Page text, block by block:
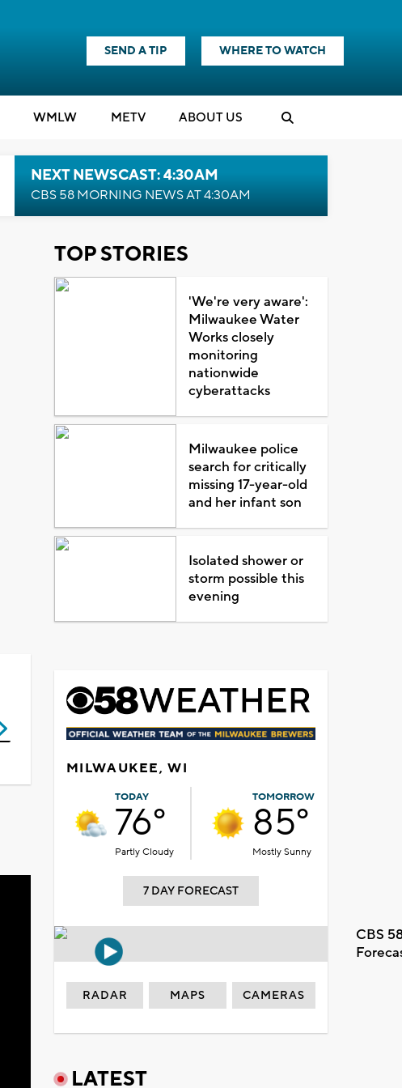
SEND A TIP WHERE TO WATCH
WMLW METV ABOUT US
NEXT NEWSCAST: 4:30AM
CBS 58 MORNING NEWS AT 4:30AM
TOP STORIES
'We're very aware':
Milwaukee Water
Works closely
monitoring
nationwide
cyberattacks
Milwaukee police
search for critically
missing 17-year-old
and her infant son
Isolated shower or
storm possible this
evening
MILWAUKEE, WI
TODAY
76°
Partly Cloudy
TOMORROW
85°
Mostly Sunny
7 DAY FORECAST
CBS
RADAR MAPS CAMERAS
LATEST